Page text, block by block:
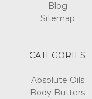
Blog
Sitemap
CATEGORIES
Absolute Oils
Body Butters